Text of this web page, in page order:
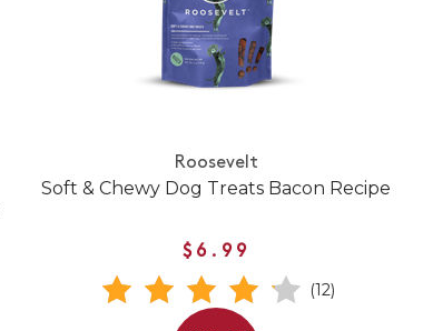
Roosevelt
Soft & Chewy Dog Treats Bacon Recipe
$6.99
(12)